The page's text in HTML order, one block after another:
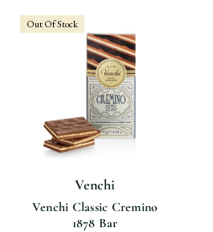
Out Of Stock
Venchi
Venchi Classic Cremino
1878 Bar